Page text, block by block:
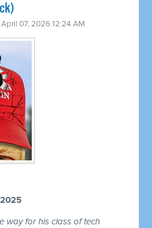
April 07, 2026 12:24 AM
way for his class of tech